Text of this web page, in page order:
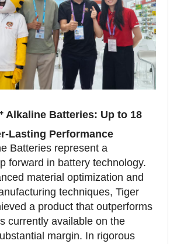
Alkaline Batteries: Up to 18
Lasting Performance
Batteries represent a
forward in battery technology.
material optimization and
techniques, Tiger
a product that outperforms
currently available on the
margin. In rigorous